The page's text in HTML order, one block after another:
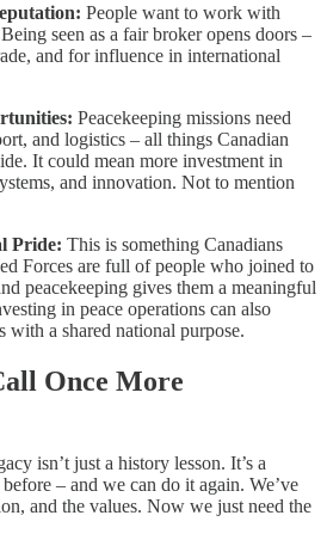
People want to work with
seen as a fair broker opens doors –
and for influence in international
Peacekeeping missions need
and logistics – all things Canadian
It could mean more investment in
and innovation. Not to mention
Pride: This is something Canadians
Forces are full of people who joined to
peacekeeping gives them a meaningful
in peace operations can also
with a shared national purpose.
Once More
isn’t just a history lesson. It’s a
– and we can do it again. We’ve
and the values. Now we just need the